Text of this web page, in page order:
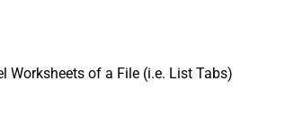
Worksheets of a File (i.e. List Tabs)